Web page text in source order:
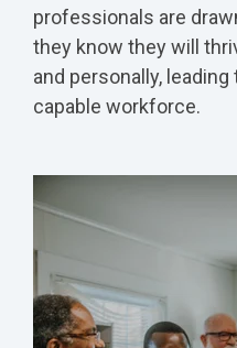
professionals are
they know they will
and personally,
capable workforce.